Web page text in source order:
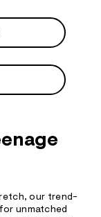
our trend-
unmatched